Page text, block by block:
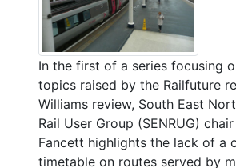
In the first of a series focusing
topics raised by the Railfuture
Williams review, South East
Rail User Group (SENRUG)
Fancett highlights the lack of a
timetable on routes served by